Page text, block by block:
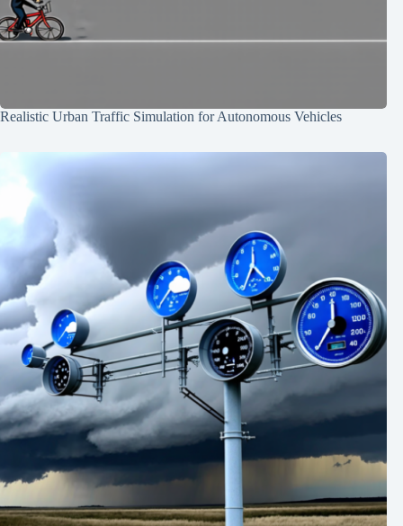
Realistic Urban Traffic Simulation for Autonomous Vehicles